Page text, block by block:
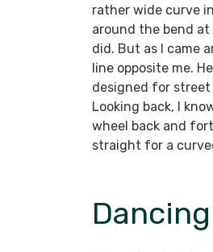
rather wide curve
around the bend at
did. But as I came
line opposite me.
designed for street
Looking back, I
wheel back and
straight for a